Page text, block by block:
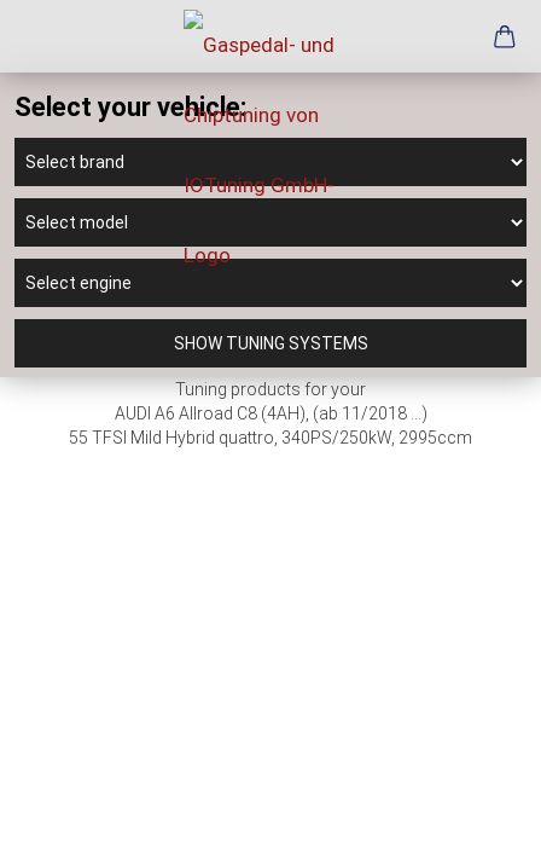
Select your vehicle:
SHOW TUNING SYSTEMS
Tuning products for your
AUDI A6 Allroad C8 (4AH), (ab 11/2018 ...)
55 TFSI Mild Hybrid quattro, 340PS/250kW, 2995ccm